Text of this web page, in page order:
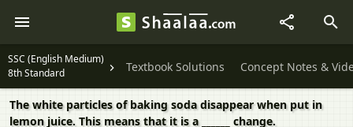
SSC (English Medium)
8th Standard
Textbook Solutions Concept Notes &
The white particles of baking soda disappear when put in
lemon juice. This means that it is a ______ change.